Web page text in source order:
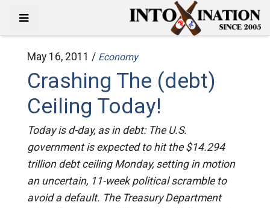
May 16, 2011 / Economy
Crashing The (debt)
Ceiling Today!
Today is d-day, as in debt: The U.S.
government is expected to hit the $14.294
trillion debt ceiling Monday, setting in motion
an uncertain, 11-week political scramble to
avoid a default. The Treasury Department